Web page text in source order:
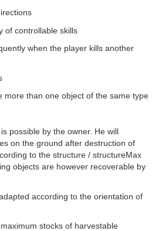
of controllable skills
when the player kills another
more than one object of the same type
possible by the owner. He will
on the ground after destruction of
to the structure / structureMax
objects are however recoverable by
according to the orientation of
stocks of harvestable